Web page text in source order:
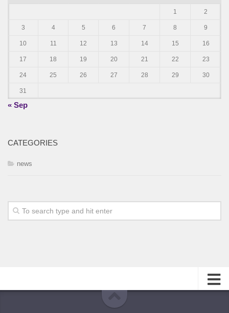
1 2
3 4 5 6 7 8 9
10 11 12 13 14 15 16
17 18 19 20 21 22 23
24 25 26 27 28 29 30
31
« Sep
CATEGORIES
news